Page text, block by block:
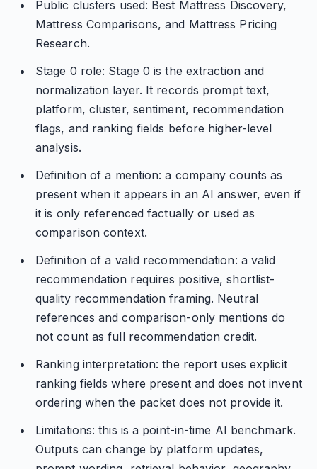
Public clusters used: Best Mattress Discovery,
Mattress Comparisons, and Mattress Pricing
Research.
Stage 0 role: Stage 0 is the extraction and
normalization layer. It records prompt text,
platform, cluster, sentiment, recommendation
flags, and ranking fields before higher-level
analysis.
Definition of a mention: a company counts as
present when it appears in an AI answer, even if
it is only referenced factually or used as
comparison context.
Definition of a valid recommendation: a valid
recommendation requires positive, shortlist-
quality recommendation framing. Neutral
references and comparison-only mentions do
not count as full recommendation credit.
Ranking interpretation: the report uses explicit
ranking fields where present and does not invent
ordering when the packet does not provide it.
Limitations: this is a point-in-time AI benchmark.
Outputs can change by platform updates,